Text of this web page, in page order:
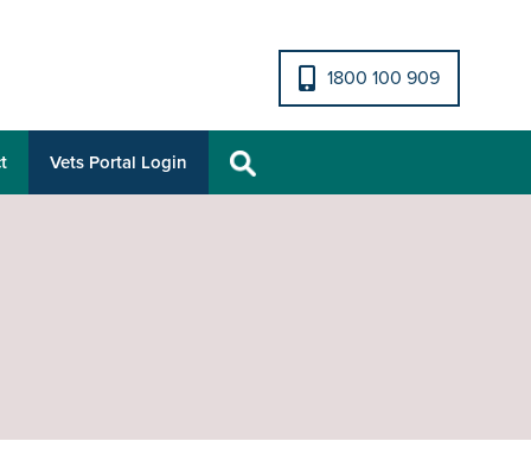
1800 100 909
Vets Portal Login